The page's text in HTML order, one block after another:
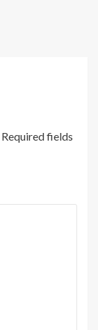
Required fields